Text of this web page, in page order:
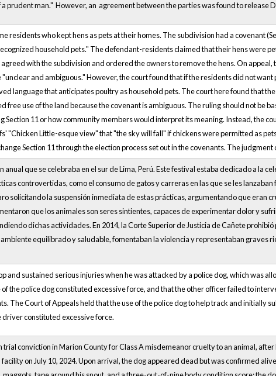
prudent man." However, an agreement between the parties was found to release
residents who kept hens as pets at their homes. The subdivision had a covenant
household pets." The defendant-residents claimed that their hens were
with the subdivision and ordered the owners to remove the hens. On appeal,
and ambiguous." However, the court found that if the residents did not
language that anticipates poultry as household pets. The court here found that
free use of the land because the covenant is ambiguous. The ruling should not be
Section 11 or how community members would interpret its meaning. Instead, the
"Chicken Little-esque view" that "the sky will fall" if chickens were permitted as
Section 11 through the election process set out in the covenants. The
que se celebraba en el sur de Lima, Perú. Este festival estaba dedicado a la
controvertidas, como el consumo de gatos y carreras en las que se les lanzaban
solicitando la suspensión inmediata de estas prácticas, argumentando que eran
que los animales son seres sintientes, capaces de experimentar dolor y
dichas actividades. En 2014, la Corte Superior de Justicia de Cañete
equilibrado y saludable, fomentaban la violencia y representaban graves
and sustained serious injuries when he was attacked by a police dog, which was
the police dog constituted excessive force, and that the other officer failed to
The Court of Appeals held that the use of the police dog to help track and initially
constituted excessive force.
trial conviction in Marion County for Class A misdemeanor cruelty to an animal,
on July 10, 2024. Upon arrival, the dog appeared dead but was confirmed